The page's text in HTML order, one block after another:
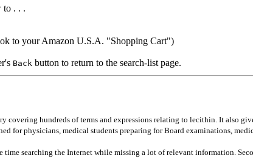
to . . .
to your Amazon U.S.A. "Shopping Cart")
Back button to return to the search-list page.
covering hundreds of terms and expressions relating to lecithin. It also
for physicians, medical students preparing for Board examinations,
searching the Internet while missing a lot of relevant information.